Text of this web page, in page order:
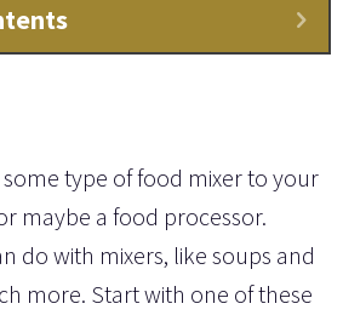
some type of food mixer to your
maybe a food processor.
do with mixers, like soups and
more. Start with one of these